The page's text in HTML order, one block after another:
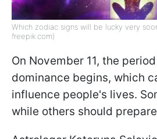
Which zodiac signs will be lucky very
freepik.com)
On November 11, the
dominance begins, which
influence people's lives.
while others should